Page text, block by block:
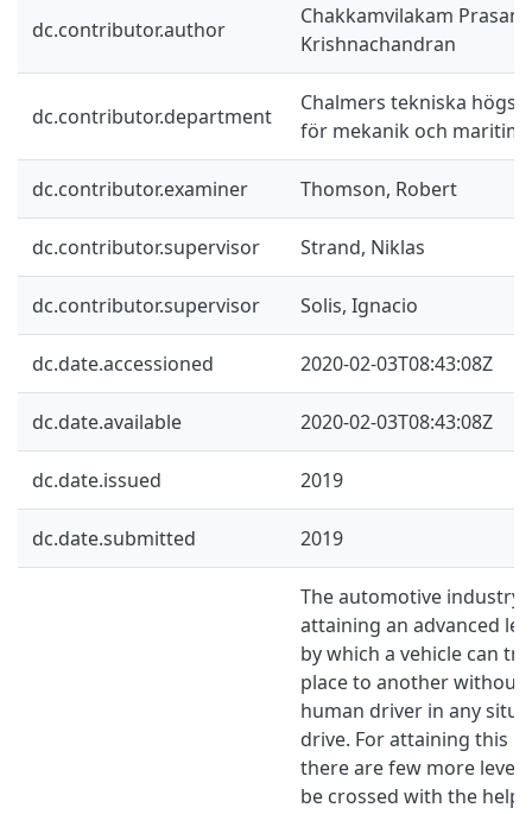
dc.contributor.author
Chakkamvilakam
Krishnachandran
dc.contributor.department
Chalmers tekniska
för mekanik och
dc.contributor.examiner Thomson, Robert
dc.contributor.supervisor Strand, Niklas
dc.contributor.supervisor Solis, Ignacio
dc.date.accessioned 2020-02-03T08:43:08Z
dc.date.available 2020-02-03T08:43:08Z
dc.date.issued 2019
dc.date.submitted 2019
The automotive industry
attaining an advanced
by which a vehicle can
place to another without
human driver in any
drive. For attaining this
there are few more
be crossed with the help